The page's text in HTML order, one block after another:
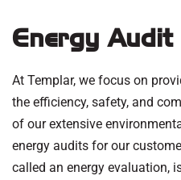
Energy Audit
At Templar, we focus on
the efficiency, safety, and
of our extensive
energy audits for our
called an energy evaluation,